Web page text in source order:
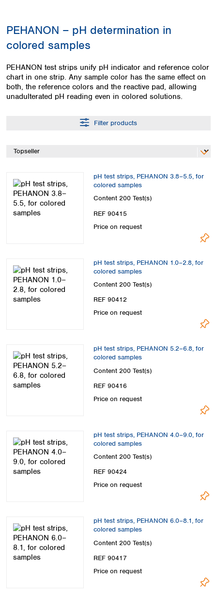
Kuwait
Malaysia
Pakistan
Philippines
Singapore
Sri Lanka
Australia and
New Zealand
Hungary
Italy
Latvia
Lithuania
Luxembourg
Malta
Romania
Serbia
Slovakia
Slovenia
Ukraine
United Kingdom
Uruguay
PEHANON – pH determination in
colored samples
PEHANON test strips unify pH indicator and reference color
chart in one strip. Any sample color has the same effect on
both, the reference colors and the reactive pad, allowing
unadulterated pH reading even in colored solutions.
Filter products
pH test strips, PEHANON 3.8–5.5, for
colored samples
Content 200 Test(s)
REF 90415
Price on request
pH test strips, PEHANON 1.0–2.8, for
colored samples
Content 200 Test(s)
REF 90412
Price on request
pH test strips, PEHANON 5.2–6.8, for
colored samples
Content 200 Test(s)
REF 90416
Price on request
pH test strips, PEHANON 4.0–9.0, for
colored samples
Content 200 Test(s)
REF 90424
Price on request
pH test strips, PEHANON 6.0–8.1, for
colored samples
Content 200 Test(s)
REF 90417
Price on request